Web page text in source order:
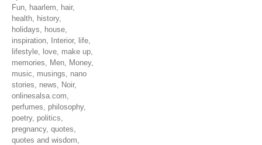
Fun, haarlem, hair,
health, history,
holidays, house,
inspiration, Interior, life,
lifestyle, love, make up,
memories, Men, Money,
music, musings, nano
stories, news, Noir,
onlinesalsa.com,
perfumes, philosophy,
poetry, politics,
pregnancy, quotes,
quotes and wisdom,